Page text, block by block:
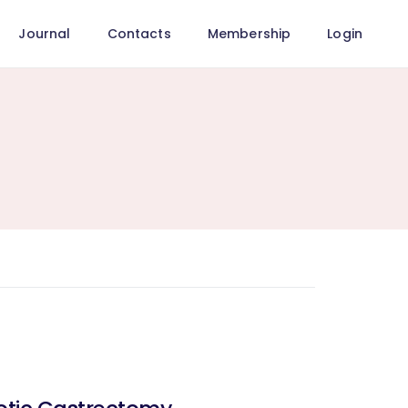
Journal Contacts Membership Login